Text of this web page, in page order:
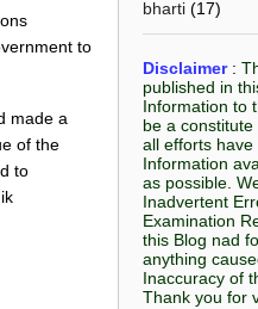
to
made a
of the
to
bharti (17)
Disclaimer:
published in
Information to
be a
all efforts
Information
as possible.
Inadvertent
Examination
this Blog nad
anything
Inaccuracy of
Thank you for